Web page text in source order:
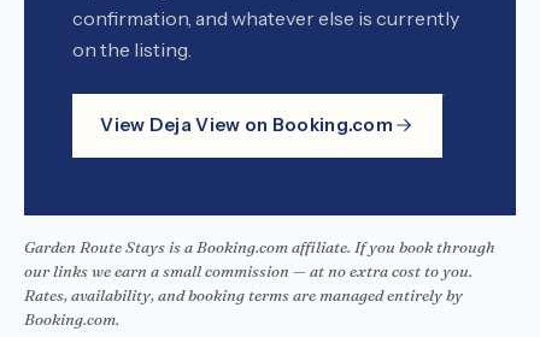
confirmation, and whatever else is currently
on the listing.
View Deja View on Booking.com
Garden Route Stays is a Booking.com affiliate. If you book through
our links we earn a small commission — at no extra cost to you.
Rates, availability, and booking terms are managed entirely by
Booking.com.